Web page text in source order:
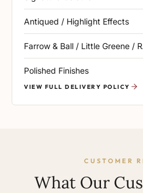
Antiqued / Highlight Effects
Farrow & Ball / Little Greene /
Polished Finishes
VIEW FULL DELIVERY POLICY
CUSTOMER
What Our